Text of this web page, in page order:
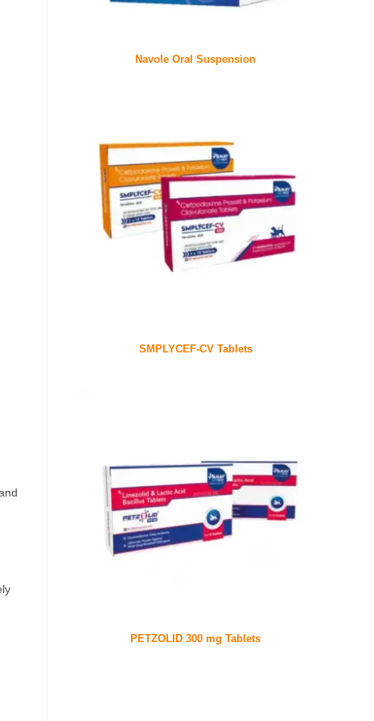
Navole Oral Suspension
SMPLYCEF-CV Tablets
PETZOLID 300 mg Tablets